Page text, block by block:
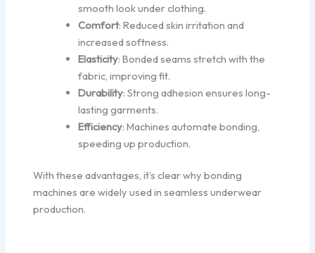
smooth look under clothing.
Comfort: Reduced skin irritation and
increased softness.
Elasticity: Bonded seams stretch with the
fabric, improving fit.
Durability: Strong adhesion ensures long-
lasting garments.
Efficiency: Machines automate bonding,
speeding up production.
With these advantages, it’s clear why bonding
machines are widely used in seamless underwear
production.